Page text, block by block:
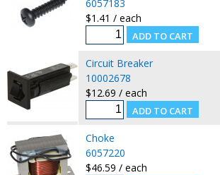
6057183
$1.41 / each
Circuit Breaker
10002678
$12.69 / each
Choke
6057220
$46.59 / each